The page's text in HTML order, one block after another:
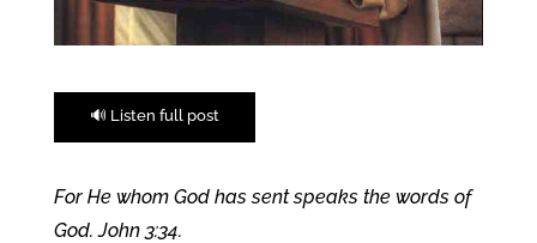
🔊 Listen full post
For He whom God has sent speaks the words of
God. John 3:34.